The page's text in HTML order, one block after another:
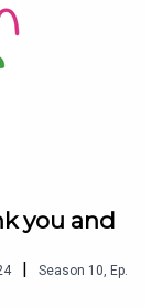
organisations
Amanda
it as a great
as her skills
you and
| Season 10 Ep.